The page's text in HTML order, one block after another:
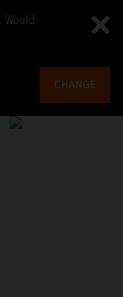
CHANGE